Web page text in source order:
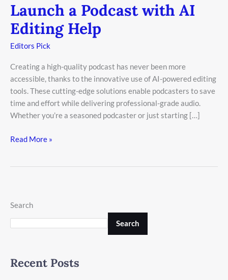
Launch a Podcast with AI
Editing Help
Editors Pick
Creating a high-quality podcast has never been more
accessible, thanks to the innovative use of AI-powered editing
tools. These cutting-edge solutions enable podcasters to save
time and effort while delivering professional-grade audio.
Whether you’re a seasoned podcaster or just starting […]
Launch
a
Podcast
with
Editing
Help
Read More »
Search
Search
Recent Posts